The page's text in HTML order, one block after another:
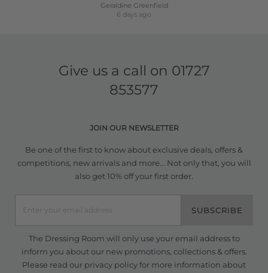
Geraldine Greenfield
6 days ago
Give us a call on 01727
853577
JOIN OUR NEWSLETTER
Be one of the first to know about exclusive deals, offers &
competitions, new arrivals and more... Not only that, you will
also get 10% off your first order.
SUBSCRIBE
The Dressing Room will only use your email address to
inform you about our new promotions, collections & offers.
Please read our privacy policyfor more information about